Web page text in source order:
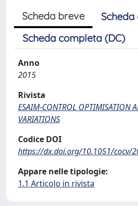
Scheda breve
Scheda completa (DC)
Anno
2015
Rivista
ESAIM-CONTROL OPTIMISATION
VARIATIONS
Codice DOI
https://dx.doi.org/10.1051/cocv/
Appare nelle tipologie:
1.1 Articolo in rivista